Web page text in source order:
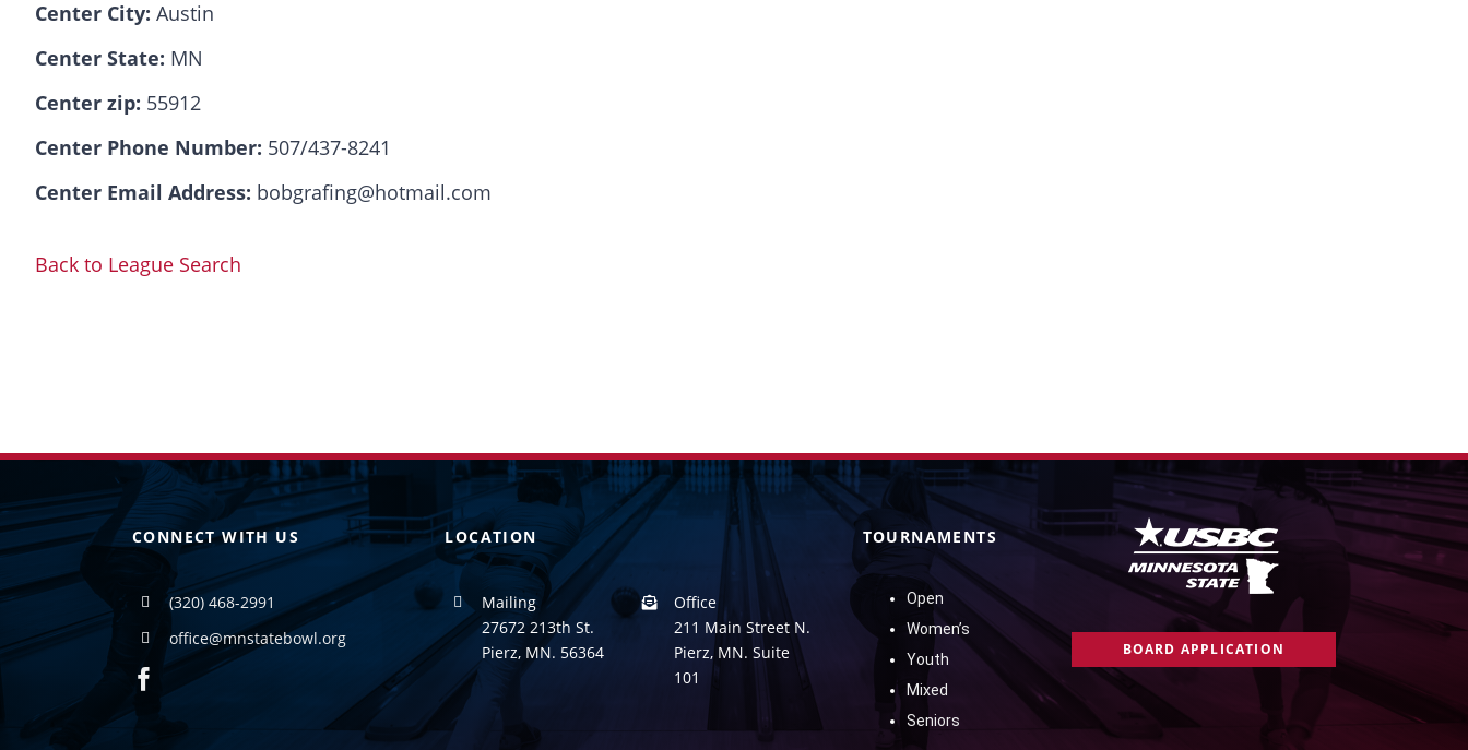
Center City: Austin
Center State: MN
Center zip: 55912
Center Phone Number: 507/437-8241
Center Email Address: bobgrafing@hotmail.com
Back to League Search
CONNECT WITH US
(320) 468-2991
office@mnstatebowl.org
LOCATION
Mailing
27672 213th St.
Pierz, MN. 56364
Office
211 Main Street N.
Pierz, MN. Suite
101
TOURNAMENTS
Open
Women’s
Youth
Mixed
Seniors
BOARD APPLICATION